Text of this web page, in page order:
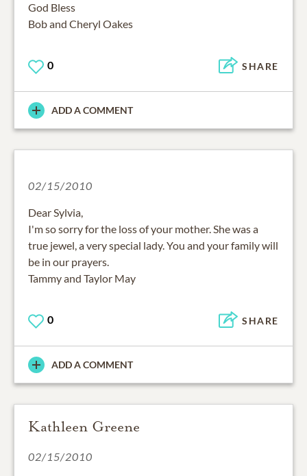
God Bless
Bob and Cheryl Oakes
0 SHARE
ADD A COMMENT
02/15/2010
Dear Sylvia,
I'm so sorry for the loss of your mother. She was a
true jewel, a very special lady. You and your family will
be in our prayers.
Tammy and Taylor May
0 SHARE
ADD A COMMENT
Kathleen Greene
02/15/2010